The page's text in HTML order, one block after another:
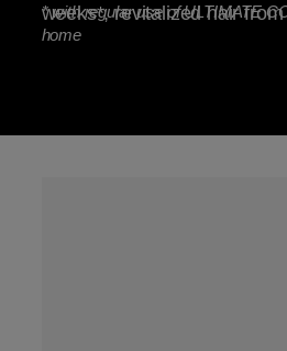
weeks*, revitalized hair
* with regular use of ULTIMATE
home